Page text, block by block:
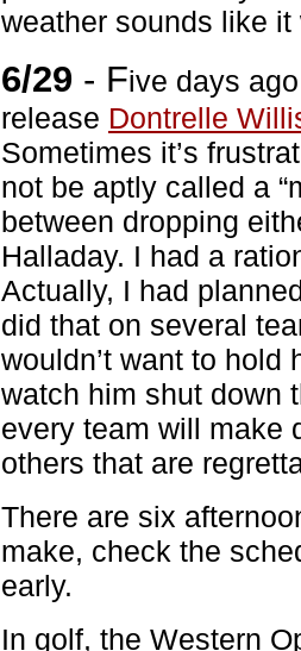
weather sounds like
6/29 - Five days
release Dontrelle
Sometimes it’s
not be aptly called a
between dropping
Halladay. I had a
Actually, I had
did that on several
wouldn’t want to
watch him shut down
every team will make
others that are
There are six
make, check the
early.
In golf, the Western